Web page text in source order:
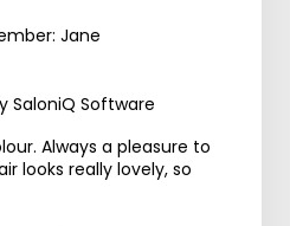
Jane
SaloniQ Software
Always a pleasure to
looks really lovely, so